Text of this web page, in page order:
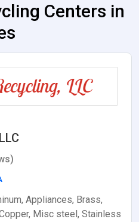
Centers in
Appliances, Brass,
Misc steel, Stainless